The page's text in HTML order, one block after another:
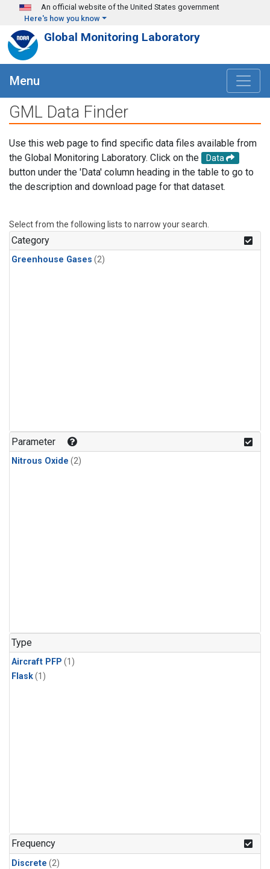
Skip to main content
An official website of the United States government
Here's how you know
Global Monitoring Laboratory
Menu
GML Data Finder
Use this web page to find specific data files available from
the Global Monitoring Laboratory. Click on the
Data
button under the 'Data' column heading in the table to go to
the description and download page for that dataset.
Select from the following lists to narrow your search.
Category
Greenhouse Gases (2)
Parameter
Nitrous Oxide (2)
Type
Aircraft PFP (1)
Flask(1)
Frequency
Discrete (2)